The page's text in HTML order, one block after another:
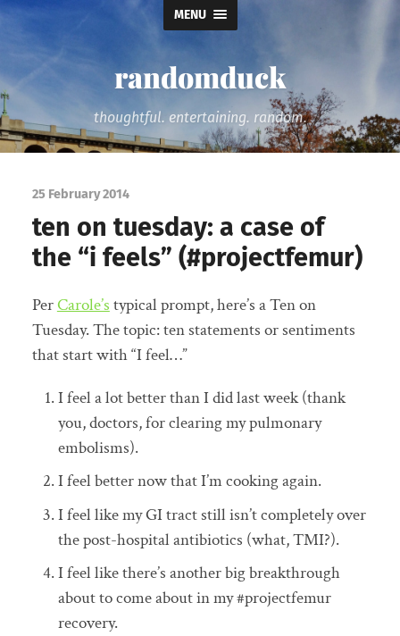
MENU
randomduck
thoughtful. entertaining. random.
25 February 2014
ten on tuesday: a case of
the “i feels” (#projectfemur)
PerCarole’stypical prompt, here’s a Ten on
Tuesday. The topic: ten statements or sentiments
that start with “I feel…”
I feel a lot better than I did last week (thank
you, doctors, for clearing my pulmonary
embolisms).
I feel better now that I’m cooking again.
I feel like my GI tract still isn’t completely over
the post-hospital antibiotics (what, TMI?).
I feel like there’s another big breakthrough
about to come about in my #projectfemur
recovery.